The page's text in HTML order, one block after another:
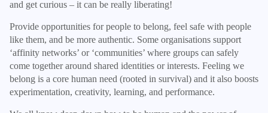
and get curious – it can be really liberating!
Provide opportunities for people to belong, feel safe with people
like them, and be more authentic. Some organisations support
‘affinity networks’ or ‘communities’ where groups can safely
come together around shared identities or interests. Feeling we
belong is a core human need (rooted in survival) and it also boosts
experimentation, creativity, learning, and performance.